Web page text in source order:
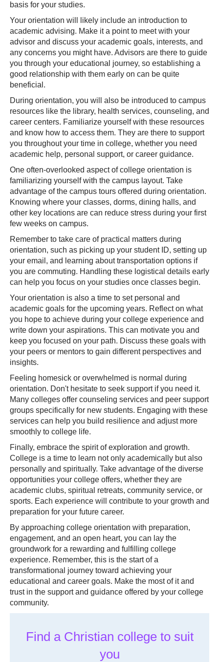
basis for your studies.
Your orientation will likely include an introduction to
academic advising. Make it a point to meet with your
advisor and discuss your academic goals, interests, and
any concerns you might have. Advisors are there to guide
you through your educational journey, so establishing a
good relationship with them early on can be quite
beneficial.
During orientation, you will also be introduced to campus
resources like the library, health services, counseling, and
career centers. Familiarize yourself with these resources
and know how to access them. They are there to support
you throughout your time in college, whether you need
academic help, personal support, or career guidance.
One often-overlooked aspect of college orientation is
familiarizing yourself with the campus layout. Take
advantage of the campus tours offered during orientation.
Knowing where your classes, dorms, dining halls, and
other key locations are can reduce stress during your first
few weeks on campus.
Remember to take care of practical matters during
orientation, such as picking up your student ID, setting up
your email, and learning about transportation options if
you are commuting. Handling these logistical details early
can help you focus on your studies once classes begin.
Your orientation is also a time to set personal and
academic goals for the upcoming years. Reflect on what
you hope to achieve during your college experience and
write down your aspirations. This can motivate you and
keep you focused on your path. Discuss these goals with
your peers or mentors to gain different perspectives and
insights.
Feeling homesick or overwhelmed is normal during
orientation. Don't hesitate to seek support if you need it.
Many colleges offer counseling services and peer support
groups specifically for new students. Engaging with these
services can help you build resilience and adjust more
smoothly to college life.
Finally, embrace the spirit of exploration and growth.
College is a time to learn not only academically but also
personally and spiritually. Take advantage of the diverse
opportunities your college offers, whether they are
academic clubs, spiritual retreats, community service, or
sports. Each experience will contribute to your growth and
preparation for your future career.
By approaching college orientation with preparation,
engagement, and an open heart, you can lay the
groundwork for a rewarding and fulfilling college
experience. Remember, this is the start of a
transformational journey toward achieving your
educational and career goals. Make the most of it and
trust in the support and guidance offered by your college
community.
Find a Christian college to suit
you